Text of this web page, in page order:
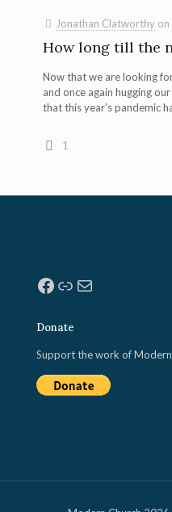
Jonathan Clatworthy on
How long till the
Now that we are looking
and once again hugging
that this year’s pandemic
1
Facebook
Link
Mail
Donate
Support the work of Modern